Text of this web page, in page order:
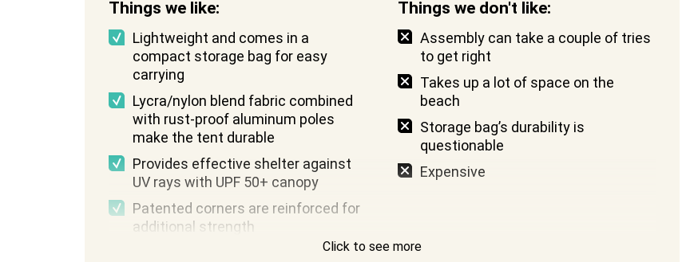
Things we like:
Lightweight and comes in a
compact storage bag for easy
carrying
Lycra/nylon blend fabric combined
with rust-proof aluminum poles
make the tent durable
Provides effective shelter against
UV rays with UPF 50+ canopy
Patented corners are reinforced for
additional strength
Comes in a variety of fun colors and
Things we don't like:
Assembly can take a couple of tries
to get right
Takes up a lot of space on the
beach
Storage bag’s durability is
questionable
Expensive
Click to see more